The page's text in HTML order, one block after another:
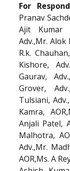
For
Pranav
Ajit Kumar
Adv.,Mr. Alok
R.k.
Kishore,
Gaurav,
Grover,
Tulsiani,
Kamra,
Anjali Patel,
Malhotra,
Adv.,Mr.
AOR,Ms. A